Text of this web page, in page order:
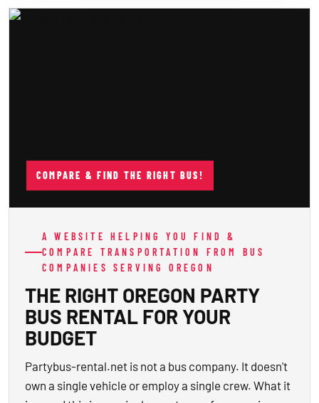
COMPARE & FIND THE RIGHT BUS!
A WEBSITE HELPING YOU FIND &
COMPARE TRANSPORTATION FROM BUS
COMPANIES SERVING OREGON
THE RIGHT OREGON PARTY
BUS RENTAL FOR YOUR
BUDGET
Partybus-rental.net is not a bus company. It doesn't
own a single vehicle or employ a single crew. What it